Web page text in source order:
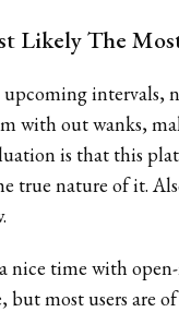
The
intervals,
with out wanks,
is that this
true nature of it.
time with
but most users are